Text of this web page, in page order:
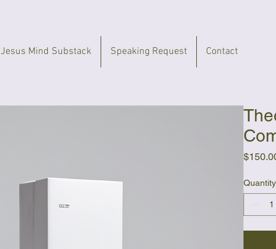
Jesus Mind Substack Speaking Request Contact
Quantity